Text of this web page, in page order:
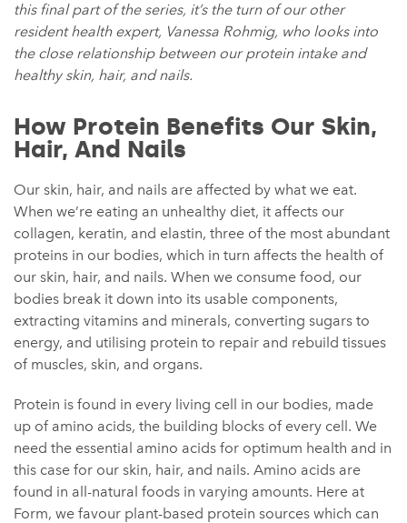
this final part of the series, it’s the turn of our other
resident health expert, Vanessa Rohmig, who looks into
the close relationship between our protein intake and
healthy skin, hair, and nails.
How Protein Benefits Our Skin,
Hair, And Nails
Our skin, hair, and nails are affected by what we eat.
When we’re eating an unhealthy diet, it affects our
collagen, keratin, and elastin, three of the most abundant
proteins in our bodies, which in turn affects the health of
our skin, hair, and nails. When we consume food, our
bodies break it down into its usable components,
extracting vitamins and minerals, converting sugars to
energy, and utilising protein to repair and rebuild tissues
of muscles, skin, and organs.
Protein is found in every living cell in our bodies, made
up of amino acids, the building blocks of every cell. We
need the essential amino acids for optimum health and in
this case for our skin, hair, and nails. Amino acids are
found in all-natural foods in varying amounts. Here at
Form, we favour plant-based protein sources which can